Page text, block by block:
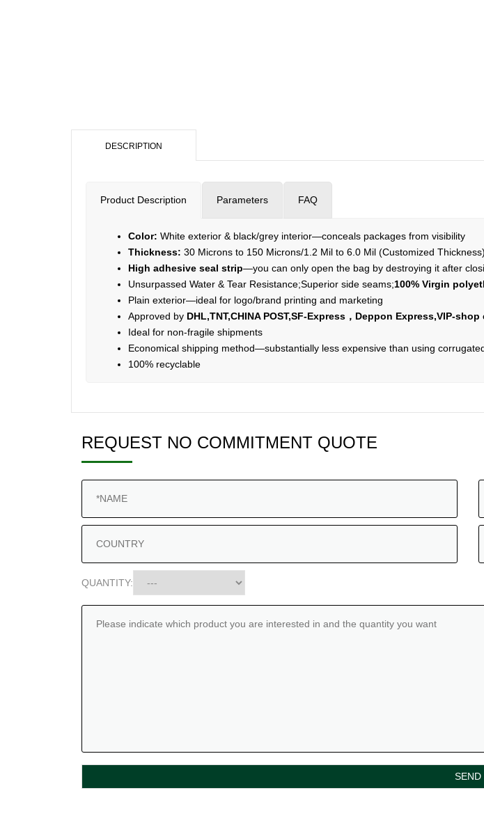
DESCRIPTION
Product Description Parameters FAQ
Color: White exterior & black/grey interior—conceals packages from visibility
Thickness: 30 Microns to 150 Microns/1.2 Mil to 6.0 Mil (Customized Thickness)
High adhesive seal strip—you can only open the bag by destroying it after
Unsurpassed Water & Tear Resistance;Superior side seams;100% Virgin
Plain exterior—ideal for logo/brand printing and marketing
Approved by DHL,TNT,CHINA POST,SF-Express，Deppon Express,VIP-shop
Ideal for non-fragile shipments
Economical shipping method—substantially less expensive than using
100% recyclable
REQUEST NO COMMITMENT QUOTE
QUANTITY: